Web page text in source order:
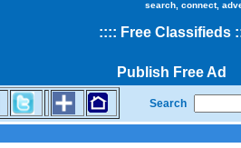
search, connect,
:::: Free Classifieds
Publish Free Ad
Search